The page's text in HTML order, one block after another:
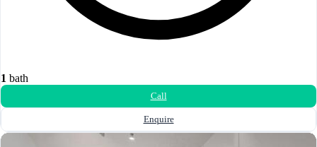
1 bath
Call
Enquire